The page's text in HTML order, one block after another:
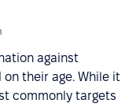
against
their age. While it
commonly targets